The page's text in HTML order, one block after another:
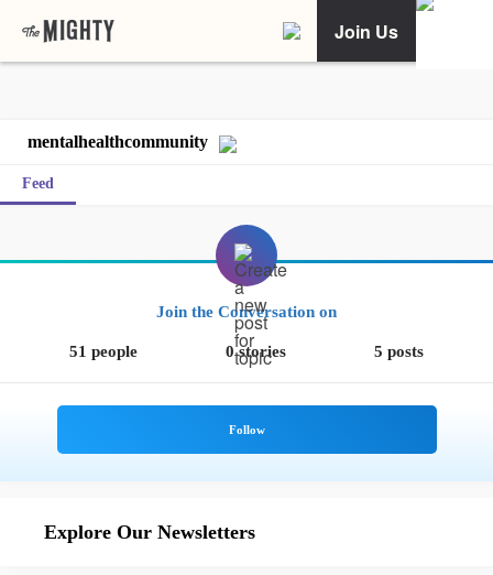
Join Us
mentalhealthcommunity
Feed
Join the Conversation on
51 people 0 stories 5 posts
Explore Our Newsletters